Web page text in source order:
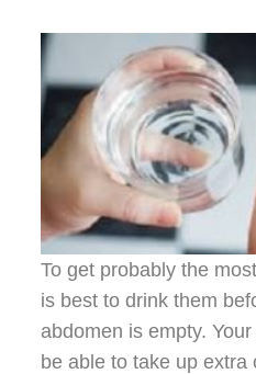
To get probably the
is best to drink them
abdomen is empty.
be able to take up extra